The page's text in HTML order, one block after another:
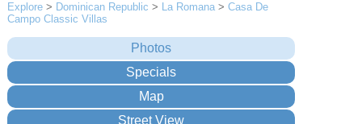
Explore > Dominican Republic > La Romana >Casa De
Campo Classic Villas